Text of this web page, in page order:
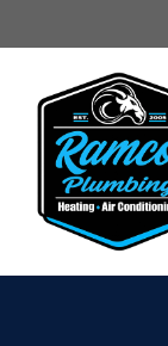
to
content